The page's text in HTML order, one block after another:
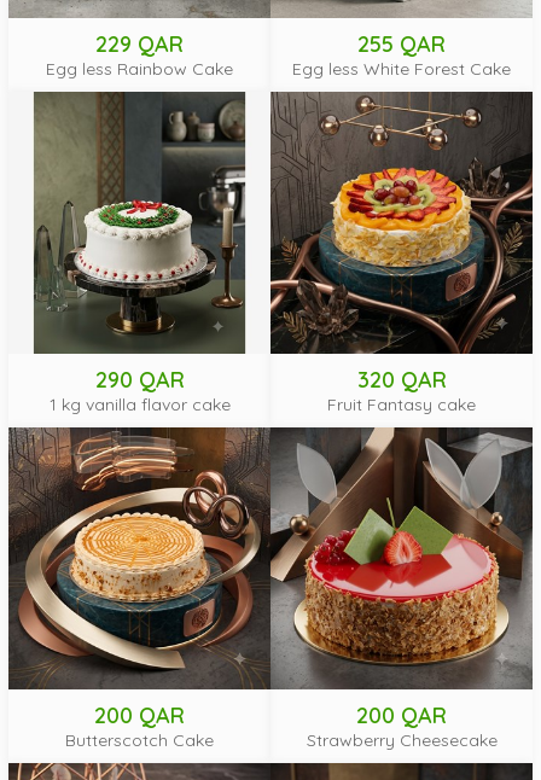
229 QAR
Egg less Rainbow Cake
255 QAR
Egg less White Forest Cake
290 QAR
1 kg vanilla flavor cake
320 QAR
Fruit Fantasy cake
200 QAR
Butterscotch Cake
200 QAR
Strawberry Cheesecake